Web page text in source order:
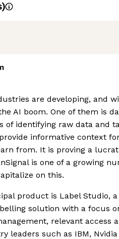
)
are developing, and
AI boom. One of them is
of identifying raw data and
informative context
from. It is proving a
is one of a growing
on this.
product is Label Studio, a
solution with a focus
relevant access
leaders such as IBM, Nvidia